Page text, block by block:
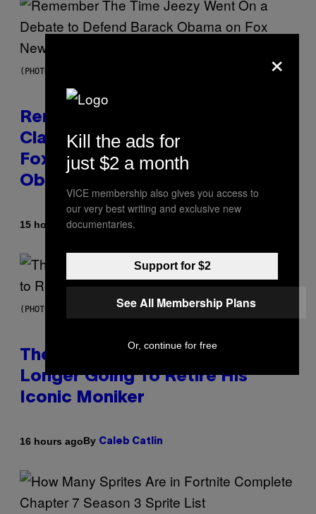
(PHOTO BY TIM MOSENFELDER/GETTY IMAGES)
Remember the Time Jeezy
Clapped Back at Bill O’Reilly and
Fox News in Defense of Barack
Obama?
15 hours agoByCaleb Catlin
(PHOTO BY PEDRO BECERRA/GETTY IMAGES FOR LIVE NATION)
The Weeknd Says He’s No
Longer Going To Retire His
Iconic Moniker
16 hours agoBy Caleb Catlin
×
Kill the ads for
just $2 a month
VICE membership also gives you access to
our very best writing and exclusive new
documentaries.
Support for $2
See All Membership Plans
Or, continue for free